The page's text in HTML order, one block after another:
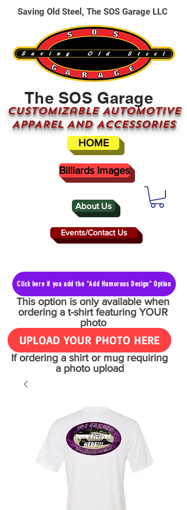
About Us
The SOS Garage
CUSTOMizable AUTOMOTIVE
APPAREL AND ACCESSORIES
Events/Contact Us
HOME
Saving Old Steel, The SOS Garage LLC
Billiards Images
Click here if you add the "Add Humorous Design" Option
This option is only available when
ordering a t-shirt featuring YOUR
photo
UPLOAD YOUR PHOTO HERE
If ordering a shirt or mug requiring
a photo upload